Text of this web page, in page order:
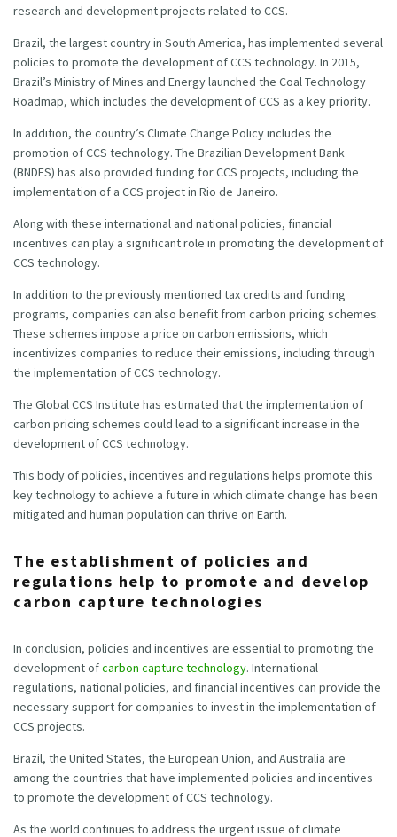
research and development projects related to CCS.
Brazil, the largest country in South America, has implemented several
policies to promote the development of CCS technology. In 2015,
Brazil’s Ministry of Mines and Energy launched the Coal Technology
Roadmap, which includes the development of CCS as a key priority.
In addition, the country’s Climate Change Policy includes the
promotion of CCS technology. The Brazilian Development Bank
(BNDES) has also provided funding for CCS projects, including the
implementation of a CCS project in Rio de Janeiro.
Along with these international and national policies, financial
incentives can play a significant role in promoting the development of
CCS technology.
In addition to the previously mentioned tax credits and funding
programs, companies can also benefit from carbon pricing schemes.
These schemes impose a price on carbon emissions, which
incentivizes companies to reduce their emissions, including through
the implementation of CCS technology.
The Global CCS Institute has estimated that the implementation of
carbon pricing schemes could lead to a significant increase in the
development of CCS technology.
This body of policies, incentives and regulations helps promote this
key technology to achieve a future in which climate change has been
mitigated and human population can thrive on Earth.
The establishment of policies and
regulations help to promote and develop
carbon capture technologies
In conclusion, policies and incentives are essential to promoting the
development ofcarbon capture technology. International
regulations, national policies, and financial incentives can provide the
necessary support for companies to invest in the implementation of
CCS projects.
Brazil, the United States, the European Union, and Australia are
among the countries that have implemented policies and incentives
to promote the development of CCS technology.
As the world continues to address the urgent issue of climate